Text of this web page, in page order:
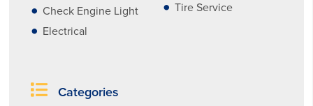
Check Engine Light
Electrical
Tire Service
Categories